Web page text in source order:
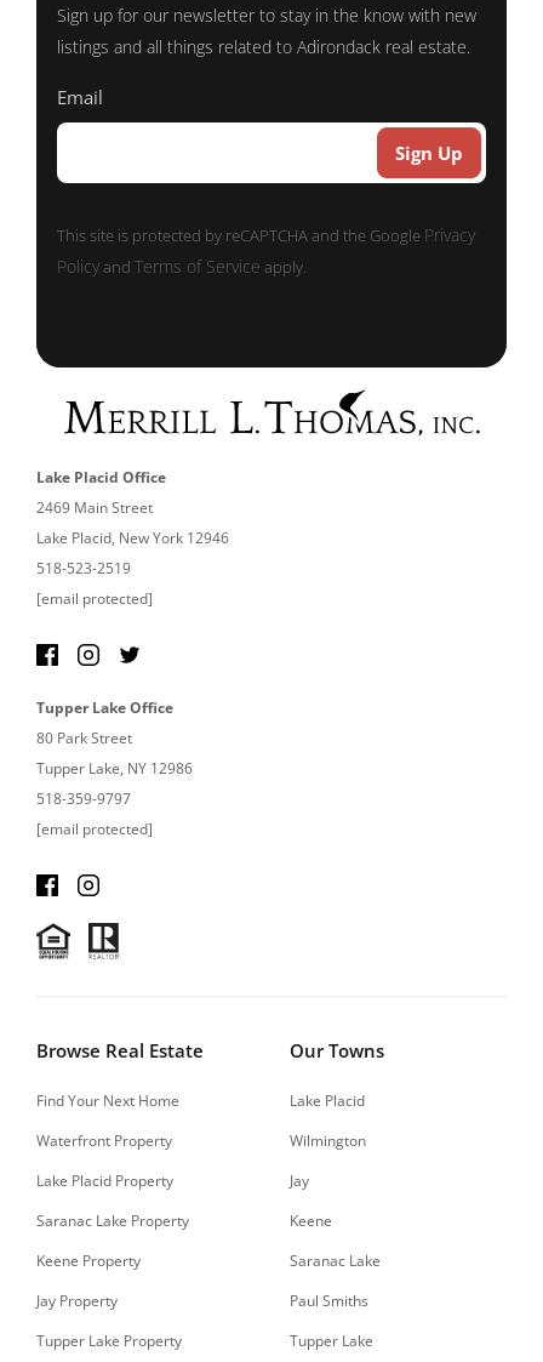
Sign up for our newsletter to stay in the know with new
listings and all things related to Adirondack real estate.
Email
This site is protected by reCAPTCHA and the Google Privacy
PolicyandTerms of Service apply.
Lake Placid Office
2469 Main Street
Lake Placid, New York 12946
518-523-2519
[email protected]
Tupper Lake Office
80 Park Street
Tupper Lake, NY 12986
518-359-9797
[email protected]
Browse Real Estate
Find Your Next Home
Waterfront Property
Lake Placid Property
Saranac Lake Property
Keene Property
Jay Property
Tupper Lake Property
Our Towns
Lake Placid
Wilmington
Jay
Keene
Saranac Lake
Paul Smiths
Tupper Lake